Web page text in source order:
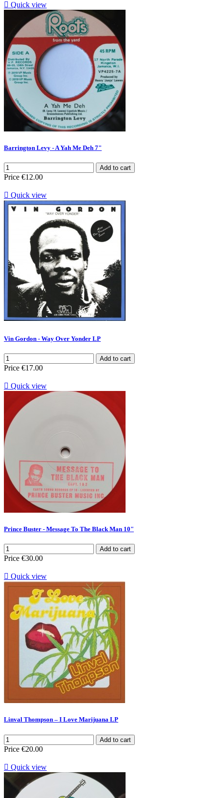
 Quick view
Barrington Levy - A Yah Me Deh 7"
Add to cart
Price €12.00
 Quick view
Vin Gordon - Way Over Yonder LP
Add to cart
Price €17.00
 Quick view
Prince Buster - Message To The Black Man 10"
Add to cart
Price €30.00
 Quick view
Linval Thompson ‎– I Love Marijuana LP
Add to cart
Price €20.00
 Quick view